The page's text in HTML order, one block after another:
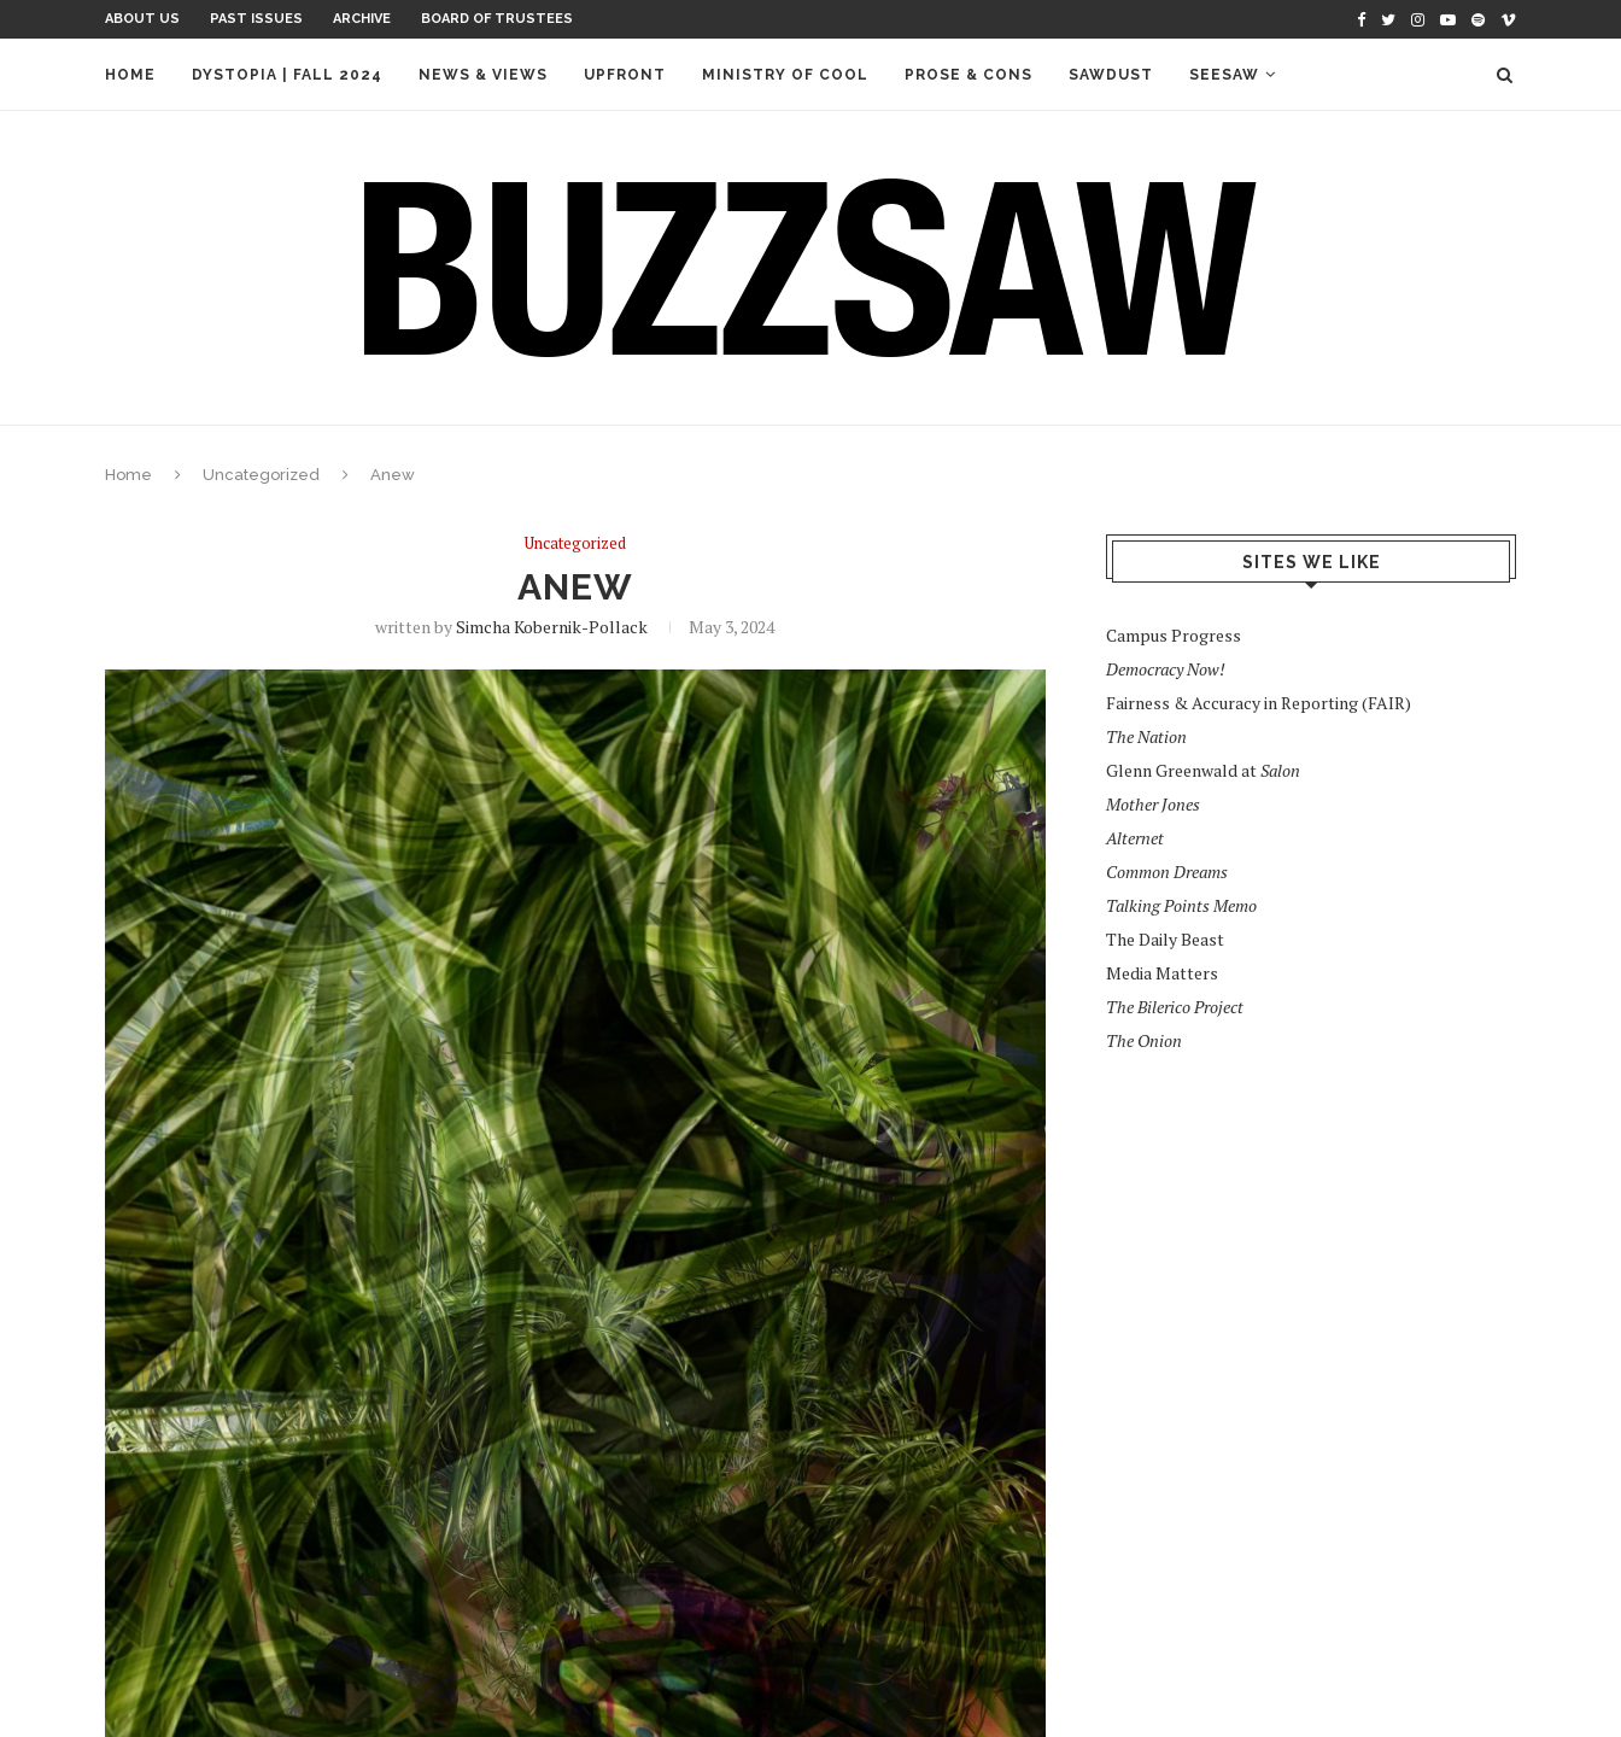
ABOUT US PAST ISSUES ARCHIVE BOARD OF TRUSTEES
HOME DYSTOPIA | FALL 2024 NEWS & VIEWS UPFRONT MINISTRY OF COOL PROSE & CONS SAWDUST SEESAW
Home Uncategorized Anew
Uncategorized
ANEW
written bySimcha Kobernik-Pollack May 3, 2024
SITES WE LIKE
Campus Progress
Democracy Now!
Fairness & Accuracy in Reporting (FAIR)
The Nation
Glenn Greenwald atSalon
Mother Jones
Alternet
Common Dreams
Talking Points Memo
The Daily Beast
Media Matters
The Bilerico Project
The Onion